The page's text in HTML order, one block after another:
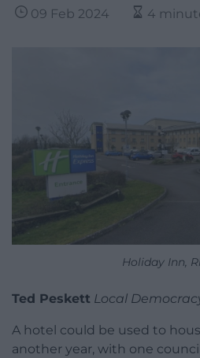
09 Feb 2024 4
Holiday Inn,
Ted Peskett Local
A hotel could be used to
another year, with one